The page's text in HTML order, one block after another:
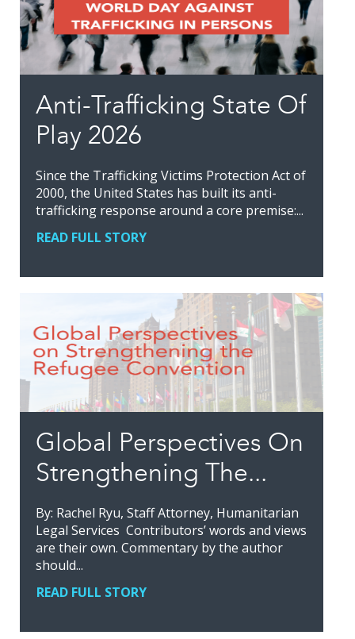
Anti-Trafficking State Of
Play 2026
Since the Trafficking Victims Protection Act of
2000, the United States has built its anti-
trafficking response around a core premise:...
READ FULL STORY
Global Perspectives On
Strengthening The...
By: Rachel Ryu, Staff Attorney, Humanitarian
Legal Services Contributors’ words and views
are their own. Commentary by the author
should...
READ FULL STORY